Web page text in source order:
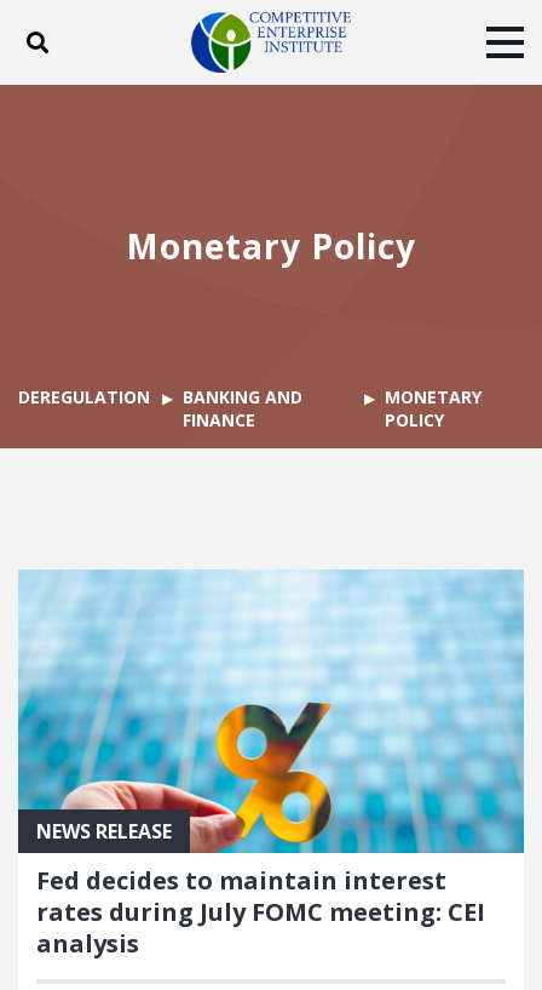
Toggle search
Facebook
TwitterYouTubeInstagram
Monetary Policy
DEREGULATION
BANKING AND
FINANCE
MONETARY
POLICY
FEATURED POSTS
NEWS RELEASE
Fed decides to maintain interest
rates during July FOMC meeting: CEI
analysis